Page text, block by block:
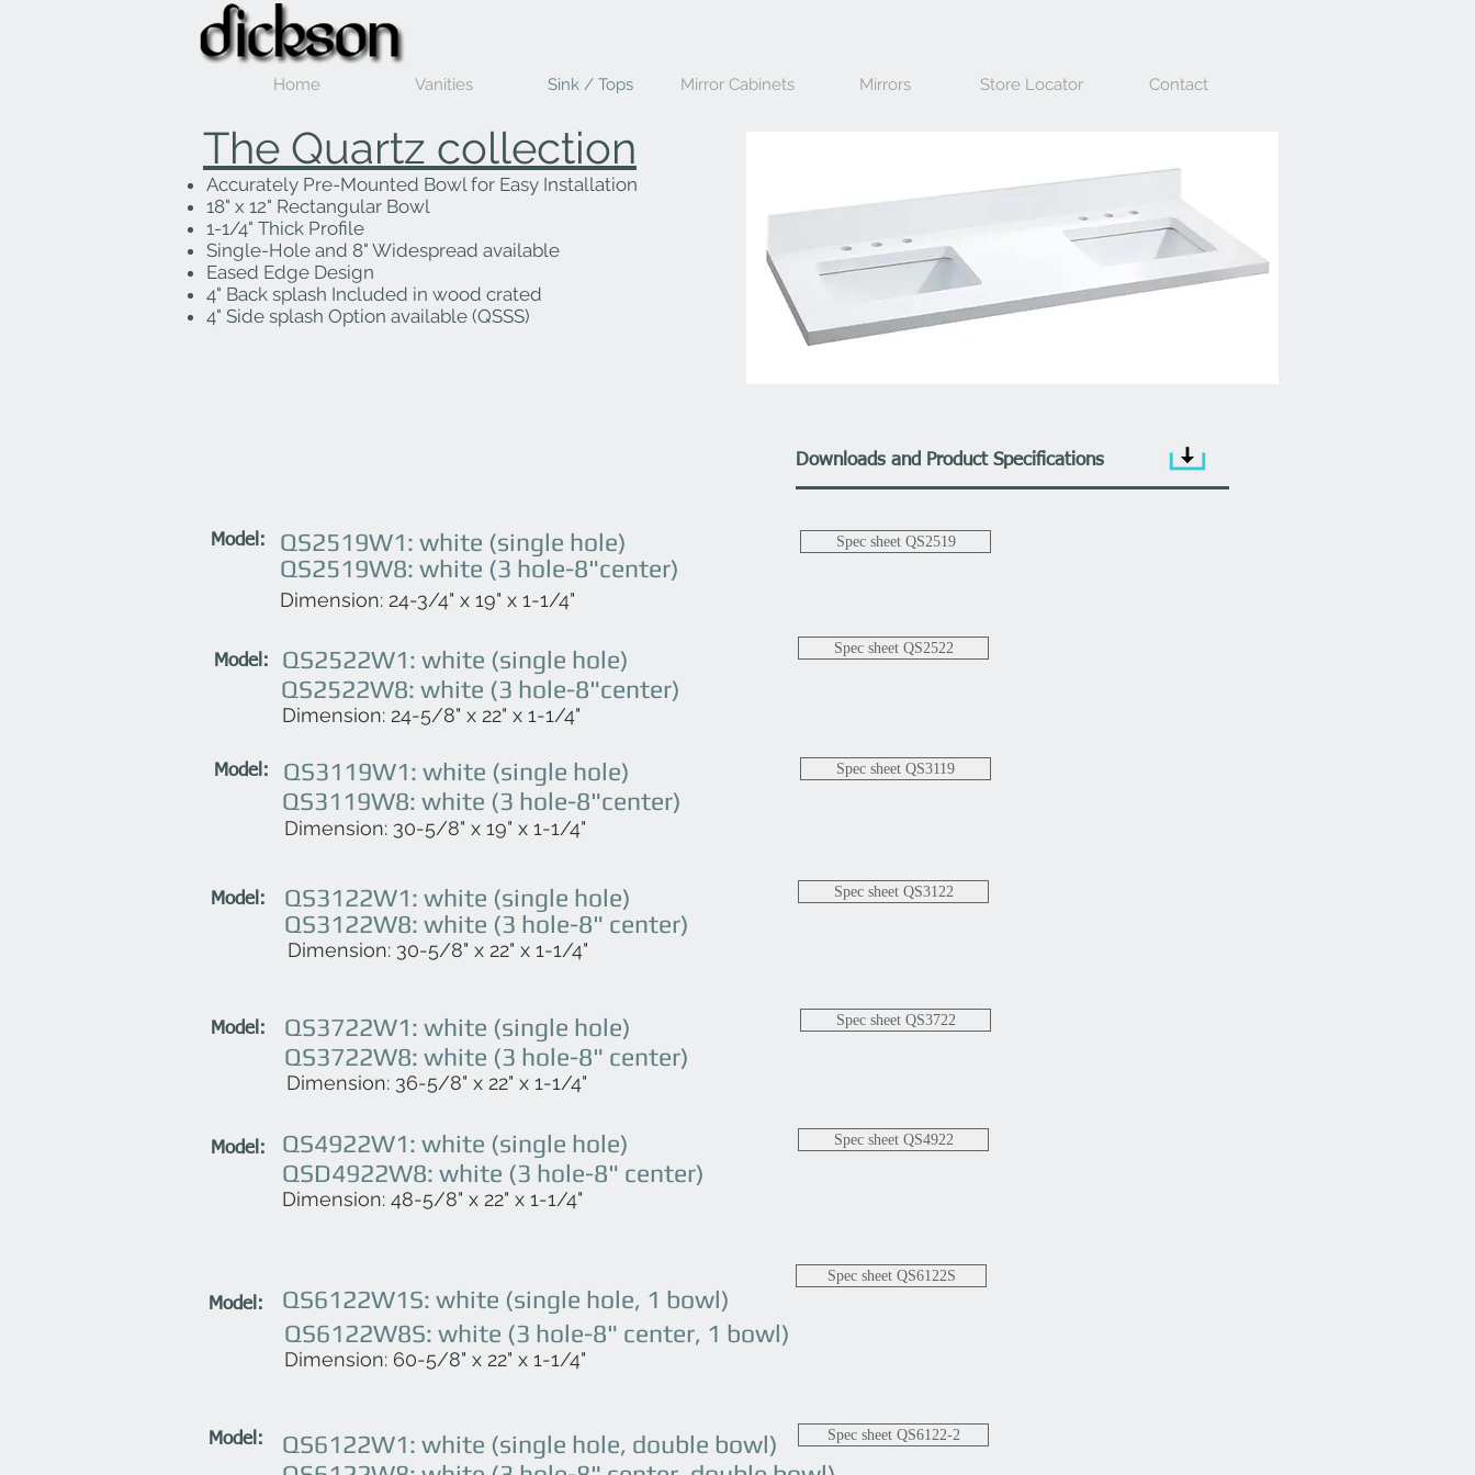
Home Vanities Sink / Tops Mirror Cabinets Mirrors Store Locator Contact
The Quartz collection
Accurately Pre-Mounted Bowl for Easy Installation
18" x 12" Rectangular Bowl
1-1/4" Thick Profile
Single-Hole and 8" Widespread available
Eased Edge Design
4" Back splash Included in wood crated
4" Side splash Option available (QSSS)
Downloads and Product Specifications
Model:
QS2519W1: white (single hole)
QS2519W8: white (3 hole-8"center)
Spec sheet QS2519
Dimension: 24-3/4" x 19" x 1-1/4"
Model:
QS2522W1: white (single hole)
QS2522W8: white (3 hole-8"center)
Spec sheet QS2522
Dimension: 24-5/8" x 22" x 1-1/4"
Model:
QS3119W1: white (single hole)
QS3119W8: white (3 hole-8"center)
Spec sheet QS3119
Dimension: 30-5/8" x 19" x 1-1/4"
Model:
QS3122W1: white (single hole)
QS3122W8: white (3 hole-8" center)
Spec sheet QS3122
Dimension: 30-5/8" x 22" x 1-1/4"
Model:
QS3722W1: white (single hole)
QS3722W8: white (3 hole-8" center)
Spec sheet QS3722
Dimension: 36-5/8" x 22" x 1-1/4"
Model:
QS4922W1: white (single hole)
QSD4922W8: white (3 hole-8" center)
Spec sheet QS4922
Dimension: 48-5/8" x 22" x 1-1/4"
Model: QS6122W1S: white (single hole, 1 bowl)
Spec sheet QS6122S
QS6122W8S: white (3 hole-8" center, 1 bowl)
Dimension: 60-5/8" x 22" x 1-1/4"
Model: QS6122W1: white (single hole, double bowl) Spec sheet QS6122-2